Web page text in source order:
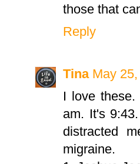
those that
Reply
Tina May
I love
am. It's
distracted
migraine.